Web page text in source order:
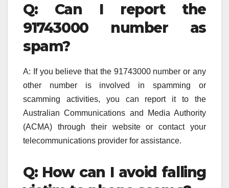
Q: Can I report the
91743000 number as
spam?
A: If you believe that the 91743000 number or any
other number is involved in spamming or
scamming activities, you can report it to the
Australian Communications and Media Authority
(ACMA) through their website or contact your
telecommunications provider for assistance.
Q: How can I avoid falling